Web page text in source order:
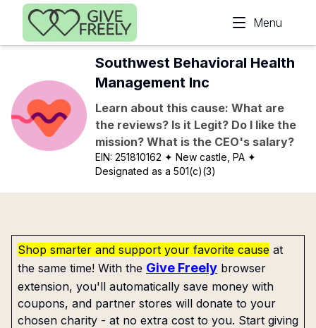
Skip to main content
Menu
Southwest Behavioral Health
Management Inc
Learn about this cause: What are
the reviews? Is it Legit? Do I like the
mission? What is the CEO's salary?
EIN:251810162 ✦ New castle, PA ✦
Designated as a 501(c)(3)
Shop smarter and support your favorite cause at
the same time! With the Give Freely browser
extension, you'll automatically save money with
coupons, and partner stores will donate to your
chosen charity - at no extra cost to you. Start giving